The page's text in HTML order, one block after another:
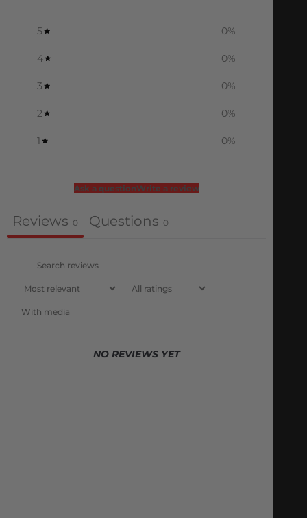
5 0%
4 0%
3 0%
2 0%
1 0%
Ask a questionWrite a review
Reviews 0 Questions 0
With media
NO REVIEWS YET